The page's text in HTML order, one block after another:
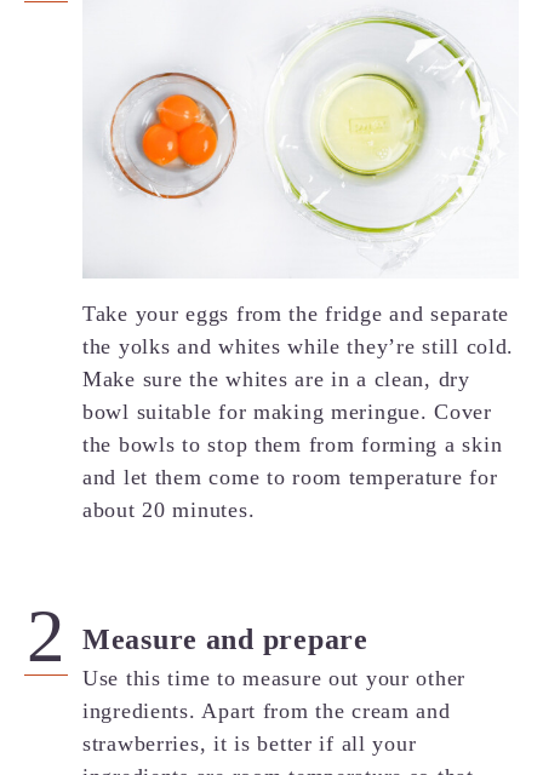
Take your eggs from the fridge and separate
the yolks and whites while they’re still cold.
Make sure the whites are in a clean, dry
bowl suitable for making meringue. Cover
the bowls to stop them from forming a skin
and let them come to room temperature for
about 20 minutes.
Measure and prepare
Use this time to measure out your other
ingredients. Apart from the cream and
strawberries, it is better if all your